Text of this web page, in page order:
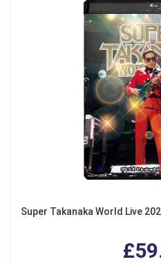
Super Takanaka World Live